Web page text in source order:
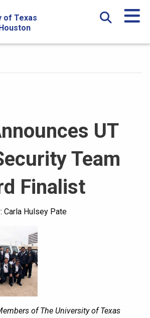
Go To Content
of Texas
UT
Team
Finalist
Carla Hulsey Pate
of The University of Texas